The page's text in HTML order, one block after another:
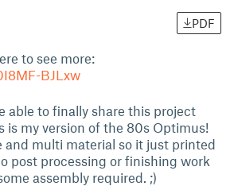
PDF
to see more:
BJLxw
able to finally share this project
is my version of the 80s Optimus!
and multi material so it just printed
post processing or finishing work
assembly required. ;)